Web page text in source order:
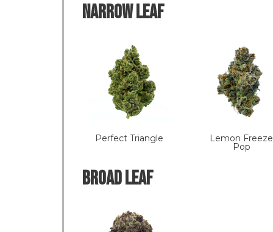
NARROW LEAF
Perfect Triangle Lemon Freeze
Pop
Broad LEAF